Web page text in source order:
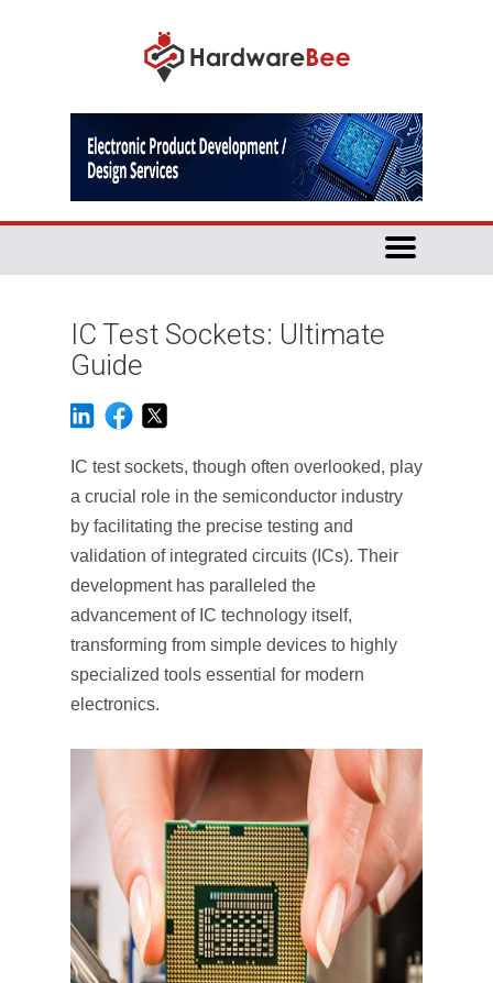
IC Test Sockets: Ultimate
Guide
IC test sockets, though often overlooked, play
a crucial role in the semiconductor industry
by facilitating the precise testing and
validation of integrated circuits (ICs). Their
development has paralleled the
advancement of IC technology itself,
transforming from simple devices to highly
specialized tools essential for modern
electronics.